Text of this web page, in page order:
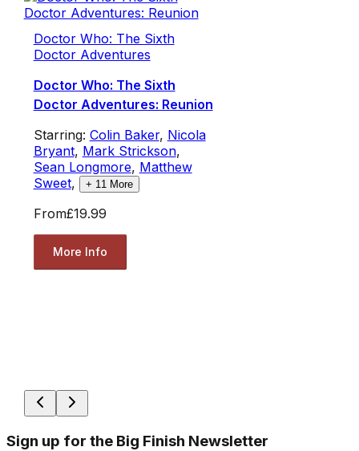
Doctor Who: The Sixth
Doctor Adventures
Doctor Who: The Sixth
Doctor Adventures: Reunion
Starring: Colin Baker, Nicola
Bryant, Mark Strickson,
Sean Longmore, Matthew
Sweet, + 11 More
From£19.99
More Info
Sign up for the Big Finish Newsletter